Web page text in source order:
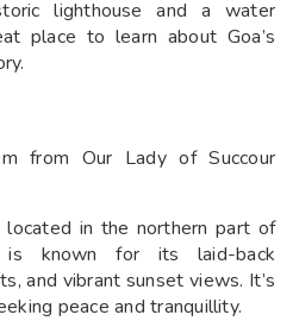
lighthouse and a water
place to learn about Goa’s
from Our Lady of Succour
in the northern part of
is known for its laid-back
and vibrant sunset views. It’s
peace and tranquillity.